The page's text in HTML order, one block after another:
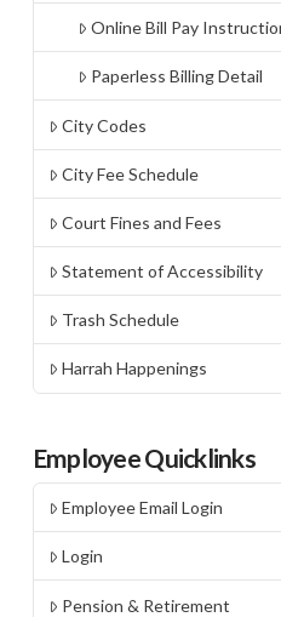
Online Bill Pay
Paperless Billing Detail
City Codes
City Fee Schedule
Court Fines and Fees
Statement of Accessibility
Trash Schedule
Harrah Happenings
Employee Quicklinks
Employee Email Login
Login
Pension & Retirement